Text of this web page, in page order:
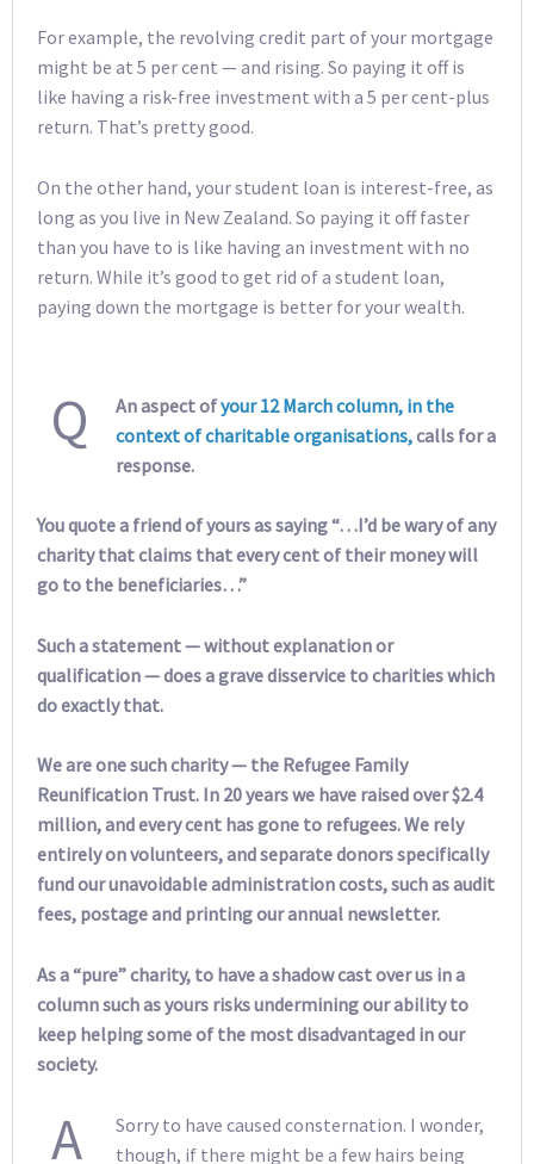
For example, the revolving credit part of your mortgage
might be at 5 per cent — and rising. So paying it off is
like having a risk-free investment with a 5 per cent-plus
return. That’s pretty good.
On the other hand, your student loan is interest-free, as
long as you live in New Zealand. So paying it off faster
than you have to is like having an investment with no
return. While it’s good to get rid of a student loan,
paying down the mortgage is better for your wealth.
Q An aspect ofyour 12 March column, in the
context of charitable organisations,calls for a
response.
You quote a friend of yours as saying “…I’d be wary of any
charity that claims that every cent of their money will
go to the beneficiaries…”
Such a statement — without explanation or
qualification — does a grave disservice to charities which
do exactly that.
We are one such charity — the Refugee Family
Reunification Trust. In 20 years we have raised over $2.4
million, and every cent has gone to refugees. We rely
entirely on volunteers, and separate donors specifically
fund our unavoidable administration costs, such as audit
fees, postage and printing our annual newsletter.
As a “pure” charity, to have a shadow cast over us in a
column such as yours risks undermining our ability to
keep helping some of the most disadvantaged in our
society.
A
Sorry to have caused consternation. I wonder,
though, if there might be a few hairs being